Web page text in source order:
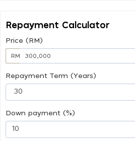
Repayment Calculator
Price (RM)
RM
Repayment Term (Years)
Down payment (%)